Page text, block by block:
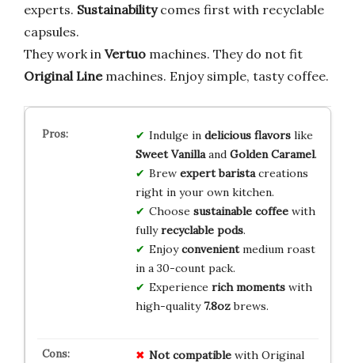
experts. Sustainabilitycomes first with recyclable
capsules.
They work in Vertuo machines. They do not fit
Original Linemachines. Enjoy simple, tasty coffee.
Indulge in delicious flavorslike
Sweet Vanillaand Golden Caramel.
Brew expert baristacreations
right in your own kitchen.
Choose sustainable coffeewith
fullyrecyclable pods.
Enjoyconvenientmedium roast
in a 30-count pack.
Experience rich momentswith
high-quality 7.8ozbrews.
Not compatiblewith Original